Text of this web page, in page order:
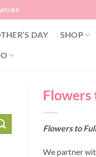
DAY SHOP
Flowers
Flowers to
We partner